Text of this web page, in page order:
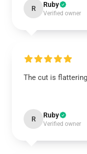
R Ruby
Verified owner
The cut is
R Ruby
Verified owner